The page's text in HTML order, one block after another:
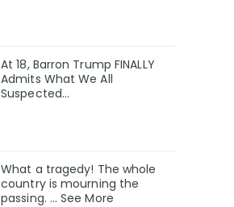
At 18, Barron Trump FINALLY
Admits What We All
Suspected…
What a tragedy! The whole
country is mourning the
passing. … See More